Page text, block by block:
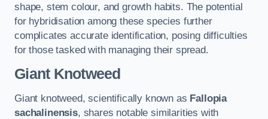
shape, stem colour, and growth habits. The potential
for hybridisation among these species further
complicates accurate identification, posing difficulties
for those tasked with managing their spread.
Giant Knotweed
Giant knotweed, scientifically known as Fallopia
sachalinensis, shares notable similarities with